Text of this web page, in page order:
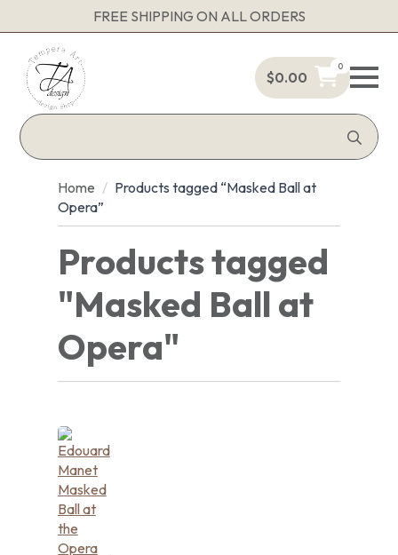
FREE SHIPPING ON ALL ORDERS
$0.00
0
for:
Home
Products tagged “Masked Ball at
Opera”
Products tagged
"Masked Ball at
Opera"